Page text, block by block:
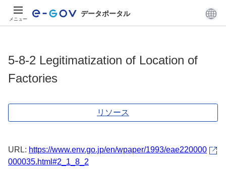
メニュー
データポータル
5-8-2 Legitimatization of Location of
Factories
リソース
URL: https://www.env.go.jp/en/wpaper/1993/eae220000
000035.html#2_1_8_2